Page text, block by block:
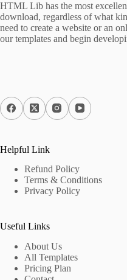
HTML Lib has the most
download, regardless of what
need to create a website or an
our templates and begin
Helpful Link
Refund Policy
Terms & Conditions
Privacy Policy
Useful Links
About Us
All Templates
Pricing Plan